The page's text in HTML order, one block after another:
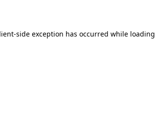
side exception has occurred while loading